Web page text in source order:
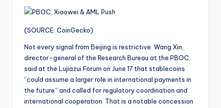
(SOURCE: CoinGecko)
Not every signal from Beijing is restrictive. Wang Xin,
director-general of the Research Bureau at the PBOC,
said at the Lujiazui Forum on June 17 that stablecoins
“could assume a larger role in international payments in
the future” and called for regulatory coordination and
international cooperation. That is a notable concession